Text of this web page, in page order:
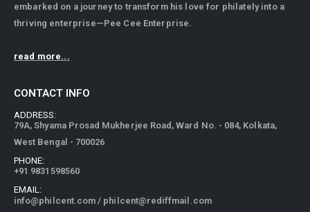
embarked on a journey to transform his love for philately into a
thriving enterprise—Pee Cee Enterprise.
read more...
CONTACT INFO
ADDRESS:
79A, Shyama Prosad Mukherjee Road, Ward No. - 084, Kolkata,
West Bengal - 700026
PHONE:
+91 9831598560
EMAIL:
info@philcent.com / philcent@rediffmail.com